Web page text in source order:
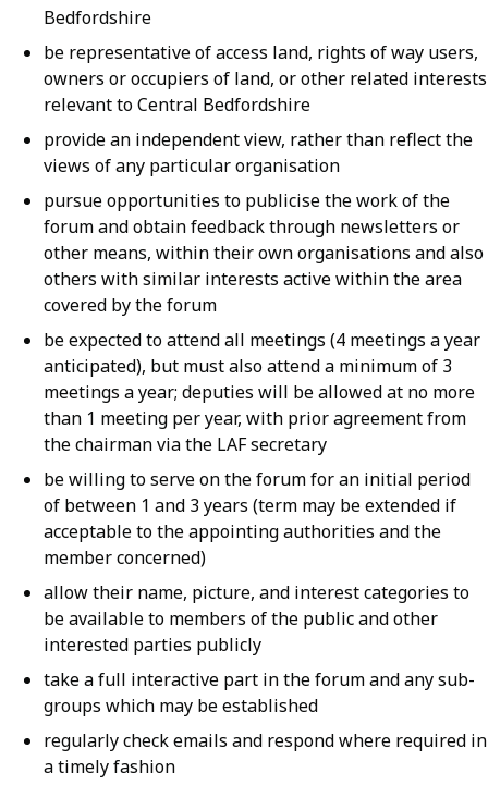
Bedfordshire
be representative of access land, rights of way users,
owners or occupiers of land, or other related interests
relevant to Central Bedfordshire
provide an independent view, rather than reflect the
views of any particular organisation
pursue opportunities to publicise the work of the
forum and obtain feedback through newsletters or
other means, within their own organisations and also
others with similar interests active within the area
covered by the forum
be expected to attend all meetings (4 meetings a year
anticipated), but must also attend a minimum of 3
meetings a year; deputies will be allowed at no more
than 1 meeting per year, with prior agreement from
the chairman via the LAF secretary
be willing to serve on the forum for an initial period
of between 1 and 3 years (term may be extended if
acceptable to the appointing authorities and the
member concerned)
allow their name, picture, and interest categories to
be available to members of the public and other
interested parties publicly
take a full interactive part in the forum and any sub-
groups which may be established
regularly check emails and respond where required in
a timely fashion